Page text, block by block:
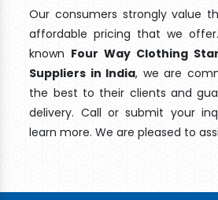
Our consumers strongly value
affordable pricing that we
known Four Way Clothing
Suppliers in India, we are
the best to their clients and
delivery. Call or submit your
learn more. We are pleased to